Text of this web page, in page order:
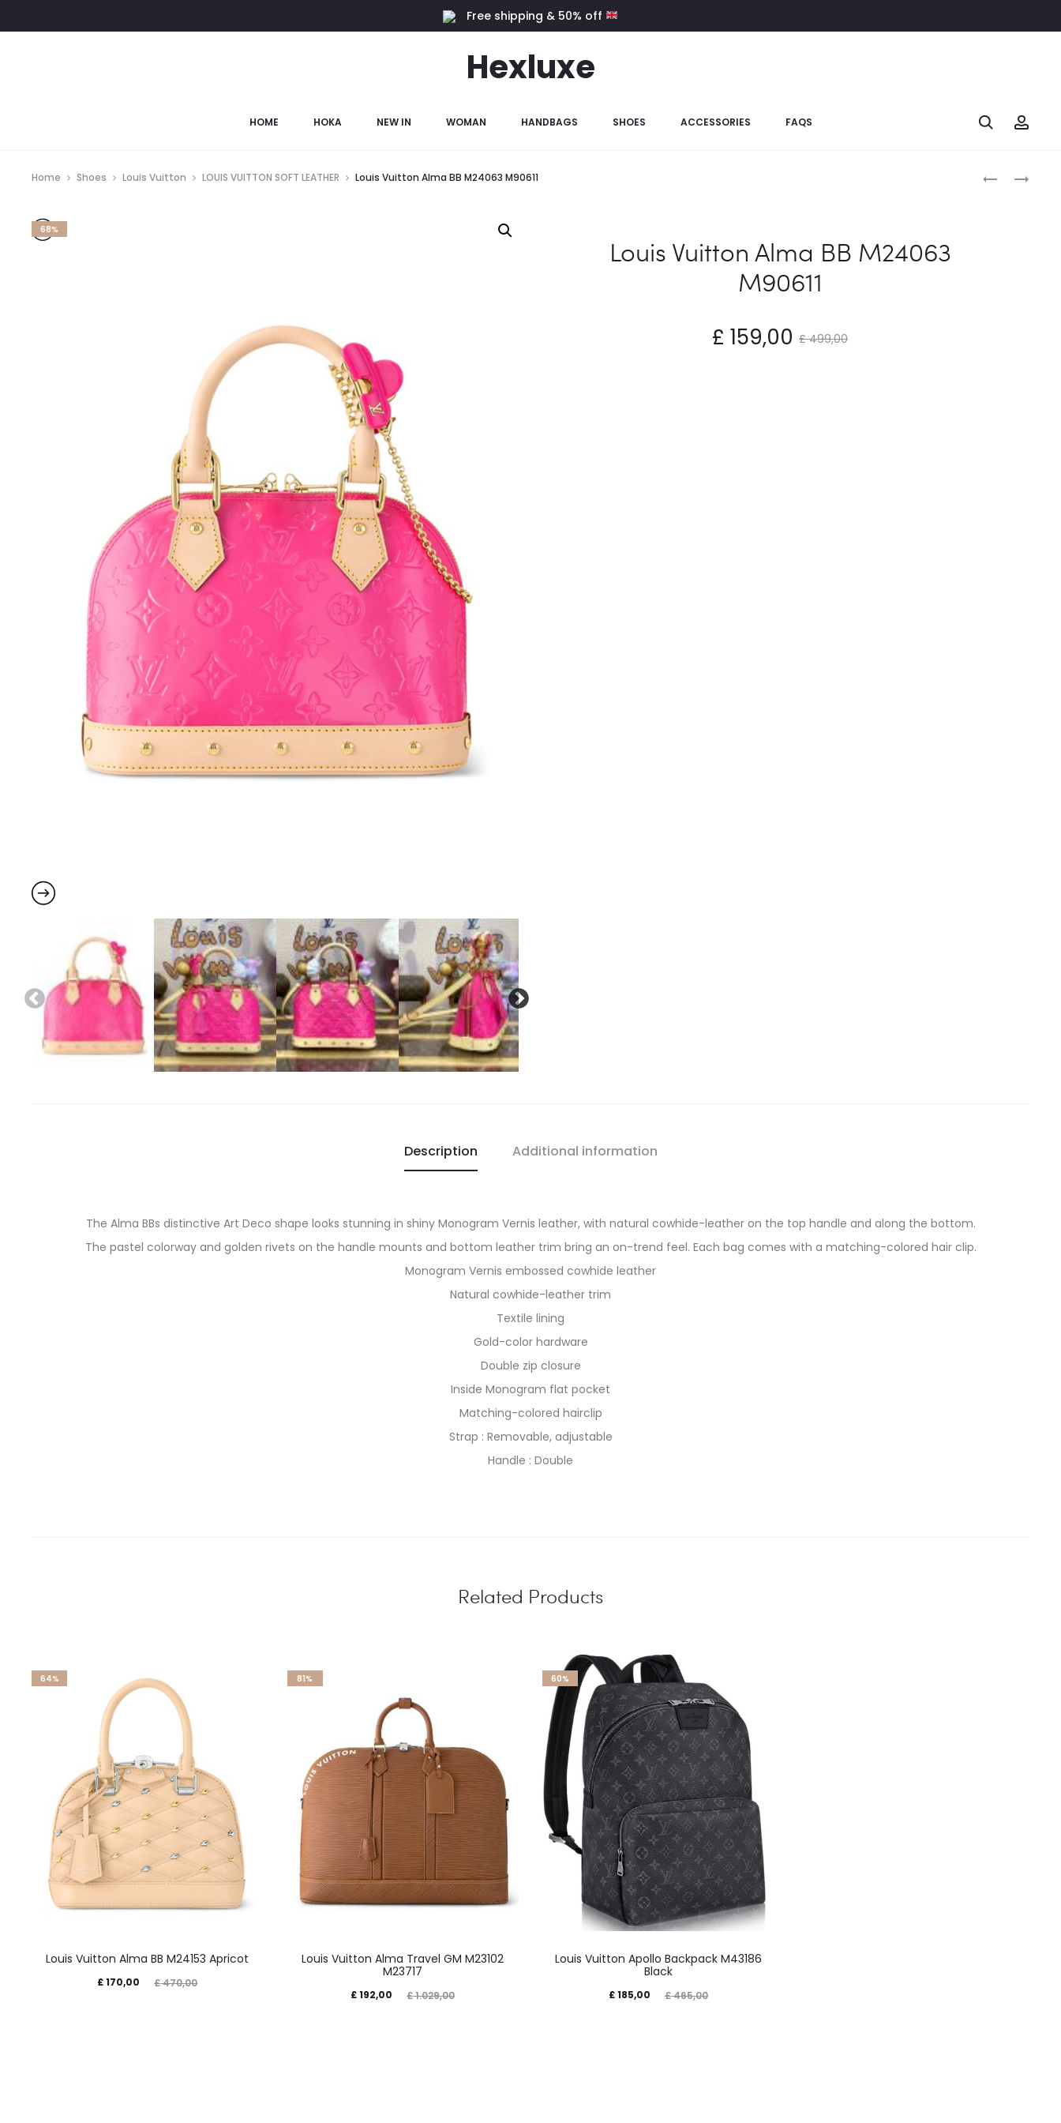
Free shipping & 50% off
Hexluxe
HOME HOKA NEW IN WOMAN HANDBAGS SHOES ACCESSORIES FAQS
Home Shoes Louis Vuitton LOUIS VUITTON SOFT LEATHER Louis Vuitton Alma BB M24063 M90611
68%
Louis Vuitton Alma BB M24063
M90611
£499,00
£ 159,00
Description Additional information
The Alma BBs distinctive Art Deco shape looks stunning in shiny Monogram Vernis leather, with natural cowhide-leather on the top handle and along the bottom.
The pastel colorway and golden rivets on the handle mounts and bottom leather trim bring an on-trend feel. Each bag comes with a matching-colored hair clip.
Monogram Vernis embossed cowhide leather
Natural cowhide-leather trim
Textile lining
Gold-color hardware
Double zip closure
Inside Monogram flat pocket
Matching-colored hairclip
Strap : Removable, adjustable
Handle : Double
Related Products
64%
Louis Vuitton Alma BB M24153 Apricot
£470,00
£170,00
81%
Louis Vuitton Alma Travel GM M23102
M23717
£1.029,00
£192,00
60%
Louis Vuitton Apollo Backpack M43186
Black
£465,00
£185,00